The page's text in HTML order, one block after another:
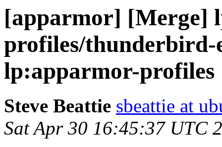
[apparmor] [Merge]
profiles/thunderbird-
lp:apparmor-profiles
Steve Beattie sbeattie at
Sat Apr 30 16:45:37 UTC